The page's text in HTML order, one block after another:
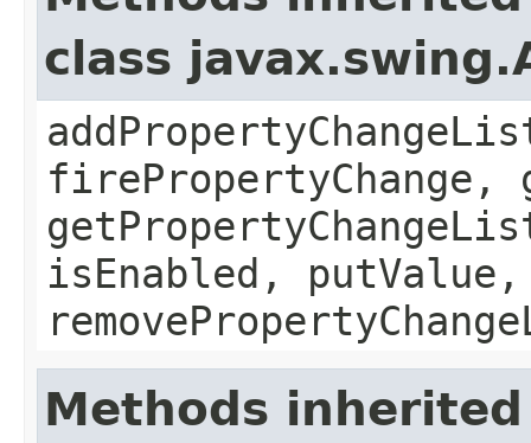
class
firePropertyChange,
isEnabled, putValue,
Methods